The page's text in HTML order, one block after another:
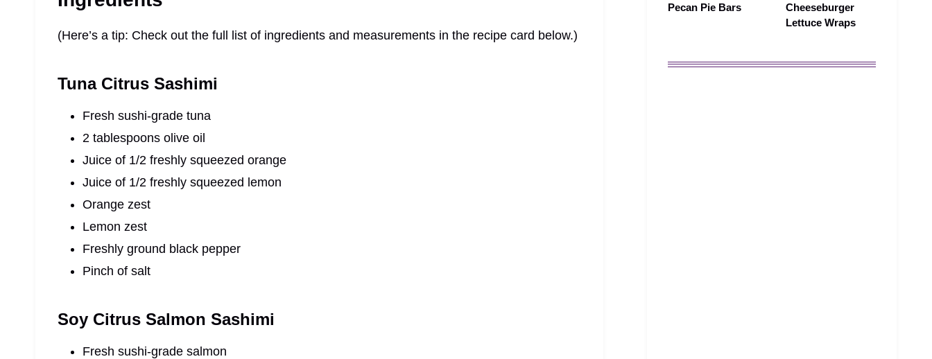
(Here’s a tip: Check out the full list of ingredients and measurements in the recipe card below.)
Tuna Citrus Sashimi
Fresh sushi-grade tuna
2 tablespoons olive oil
Juice of 1/2 freshly squeezed orange
Juice of 1/2 freshly squeezed lemon
Orange zest
Lemon zest
Freshly ground black pepper
Pinch of salt
Soy Citrus Salmon Sashimi
Fresh sushi-grade salmon
Pecan Pie Bars
Cheeseburger
Lettuce Wraps